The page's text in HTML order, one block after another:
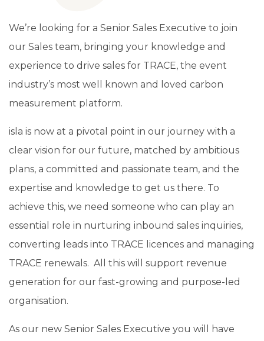
We’re looking for a Senior Sales Executive to join
our Sales team, bringing your knowledge and
experience to drive sales for TRACE, the event
industry’s most well known and loved carbon
measurement platform.
isla is now at a pivotal point in our journey with a
clear vision for our future, matched by ambitious
plans, a committed and passionate team, and the
expertise and knowledge to get us there. To
achieve this, we need someone who can play an
essential role in nurturing inbound sales inquiries,
converting leads into TRACE licences and managing
TRACE renewals. All this will support revenue
generation for our fast-growing and purpose-led
organisation.
As our new Senior Sales Executive you will have